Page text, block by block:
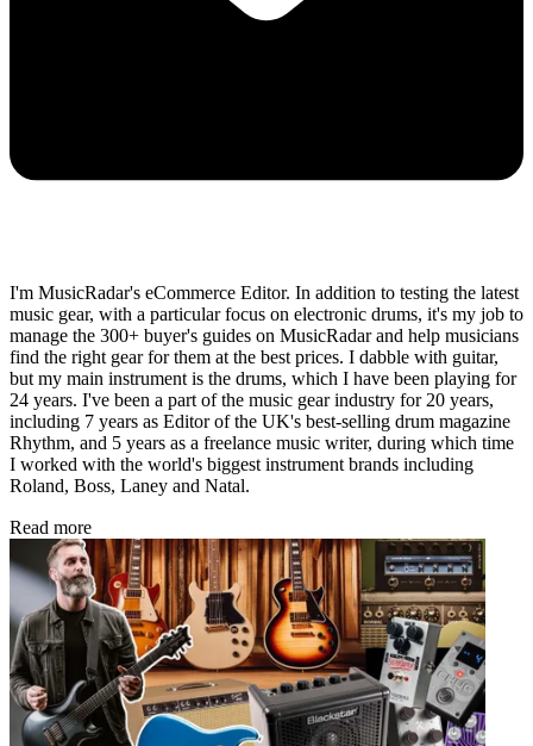
I'm MusicRadar's eCommerce Editor. In addition to testing the latest
music gear, with a particular focus on electronic drums, it's my job to
manage the 300+ buyer's guides on MusicRadar and help musicians
find the right gear for them at the best prices. I dabble with guitar,
but my main instrument is the drums, which I have been playing for
24 years. I've been a part of the music gear industry for 20 years,
including 7 years as Editor of the UK's best-selling drum magazine
Rhythm, and 5 years as a freelance music writer, during which time
I worked with the world's biggest instrument brands including
Roland, Boss, Laney and Natal.
Read more